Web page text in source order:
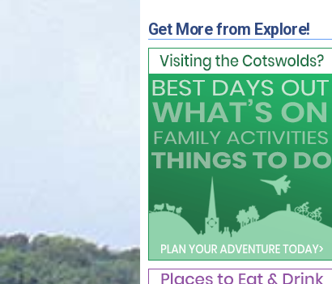
Get More from Explore!